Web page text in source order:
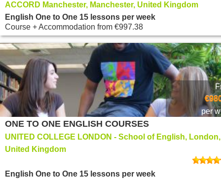
ACCORD Manchester, Manchester, United Kingdom
English One to One 15 lessons per week
Course + Accommodation from €997.38
per
ONE TO ONE ENGLISH COURSES
UNITED COLLEGE LONDON - School of English, London,
United Kingdom
English One to One 15 lessons per week